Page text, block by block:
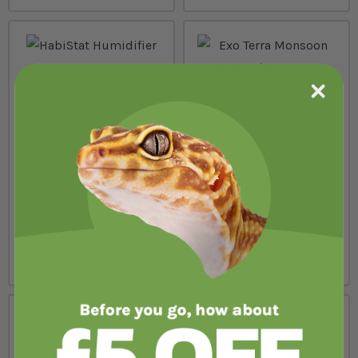
HabiStat Humidifier
Exo Terra Monsoon Nano
Mist System
£69.99